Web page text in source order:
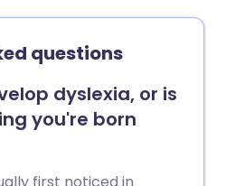
different causes, so
many
The cause
will therefore
problems that
it. The most
dwarfism is
questions
dyslexia, or is
you're born